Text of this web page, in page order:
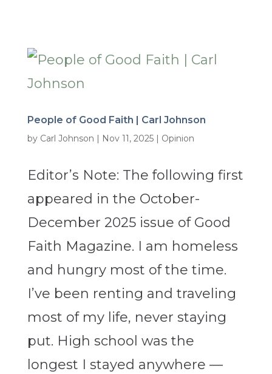
People of Good Faith | Carl Johnson
by Carl Johnson | Nov 11, 2025| Opinion
Editor’s Note: The following first
appeared in the October-
December 2025 issue of Good
Faith Magazine. I am homeless
and hungry most of the time.
I’ve been renting and traveling
most of my life, never staying
put. High school was the
longest I stayed anywhere —